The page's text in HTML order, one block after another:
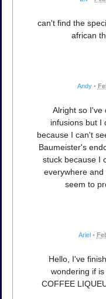
can't find the
african
Andy •
Alright so I've
infusions but I
because I can't
Baumeister's
stuck because I
everywhere
seem to
Ariel •
Hello, I've
wondering if
COFFEE